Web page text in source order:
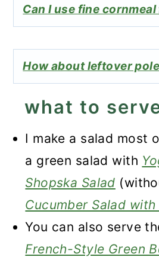
Can I use fine
How about leftover
what to
I make a salad most
a green salad with
Shopska Salad
Cucumber Salad with
You can also serve
French-Style Green